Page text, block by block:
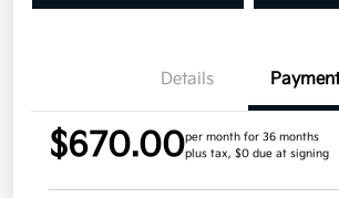
Details
$670.00per month for 36 months
plus tax, $0 due at signing